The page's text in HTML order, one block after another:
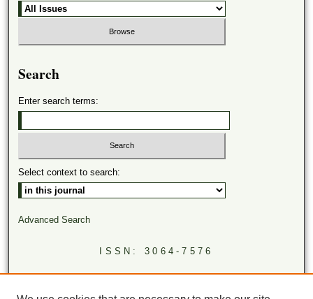
Search
Enter search terms:
Select context to search:
Advanced Search
ISSN: 3064-7576
LINKS